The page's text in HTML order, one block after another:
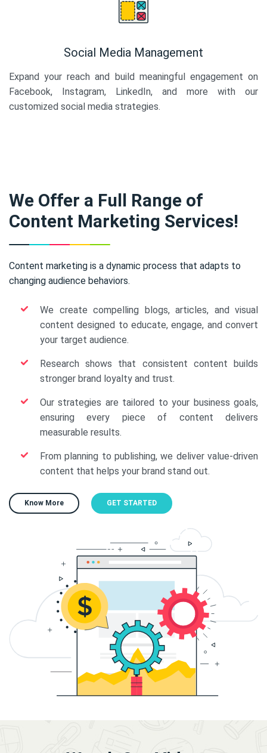
Social Media Management
Expand your reach and build meaningful engagement on
Facebook, Instagram, LinkedIn, and more with our
customized social media strategies.
We Offer a Full Range of
Content Marketing Services!
Content marketing is a dynamic process that adapts to
changing audience behaviors.
We create compelling blogs, articles, and visual
content designed to educate, engage, and convert
your target audience.
Research shows that consistent content builds
stronger brand loyalty and trust.
Our strategies are tailored to your business goals,
ensuring every piece of content delivers
measurable results.
From planning to publishing, we deliver value-driven
content that helps your brand stand out.
Know More GET STARTED